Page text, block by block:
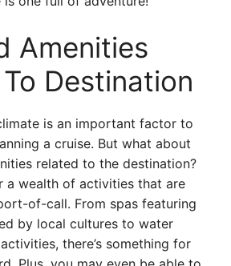
Amenities
Destination
is an important factor to
a cruise. But what about
related to the destination?
a wealth of activities that are
of-call. From spas featuring
by local cultures to water
there’s something for